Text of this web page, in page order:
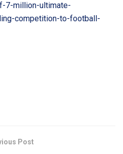
7-million-ultimate-
competition-to-football-
Post